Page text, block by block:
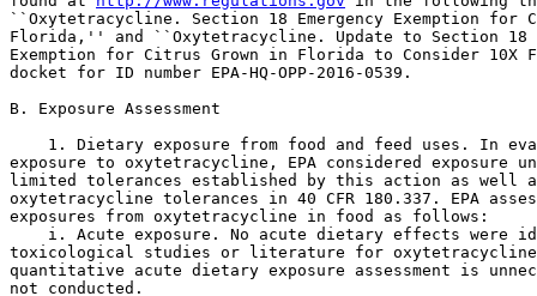
``Oxytetracycline. Section 18 Emergency Exemption for
Florida,'' and ``Oxytetracycline. Update to Section 18
Exemption for Citrus Grown in Florida to Consider
docket for ID number EPA-HQ-OPP-2016-0539.
B. Exposure Assessment
1. Dietary exposure from food and feed uses. In
exposure to oxytetracycline, EPA considered exposure
limited tolerances established by this action as
oxytetracycline tolerances in 40 CFR 180.337. EPA
exposures from oxytetracycline in food as follows:
i. Acute exposure. No acute dietary effects were
toxicological studies or literature for
quantitative acute dietary exposure assessment is
not conducted.